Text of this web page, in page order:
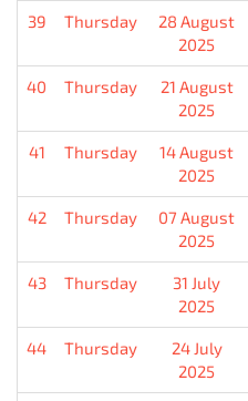
39 Thursday
28 August
2025
40 Thursday
21 August
2025
41 Thursday
14 August
2025
42 Thursday
07 August
2025
43 Thursday
31 July
2025
44 Thursday
24 July
2025